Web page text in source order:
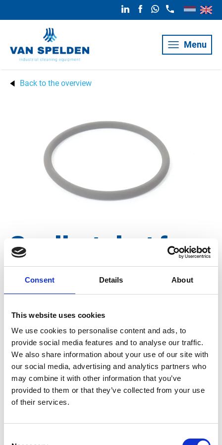
Consent Details About
This website uses cookies
We use cookies to personalise content and ads, to
provide social media features and to analyse our traffic.
We also share information about your use of our site with
our social media, advertising and analytics partners who
may combine it with other information that you’ve
provided to them or that they’ve collected from your use
of their services.
Menu
Back to the overview
Sealing ring for
TW 4 "
Article number 022028003200012
Group Spareparts
More information?